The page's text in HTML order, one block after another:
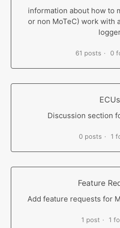
information about how to
or non MoTeC) work with
61 posts 0
ECUs
Discussion section
0 posts 1
Feature
Add feature requests for
1 post 1